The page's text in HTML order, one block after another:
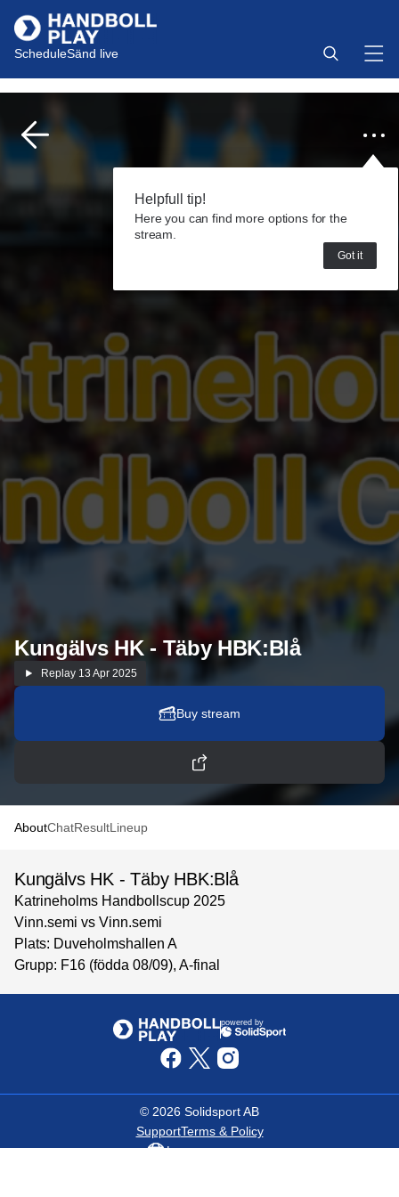
ScheduleSänd live
Helpfull tip!
Here you can find more options for the
stream.
Got it
Kungälvs HK - Täby HBK:Blå
Replay 13 Apr 2025
Buy stream
AboutChatResultLineup
Kungälvs HK - Täby HBK:Blå
Katrineholms Handbollscup 2025
Vinn.semi vs Vinn.semi
Plats: Duveholmshallen A
Grupp: F16 (födda 08/09), A-final
powered by
© 2026 Solidsport AB
SupportTerms & Policy
Language